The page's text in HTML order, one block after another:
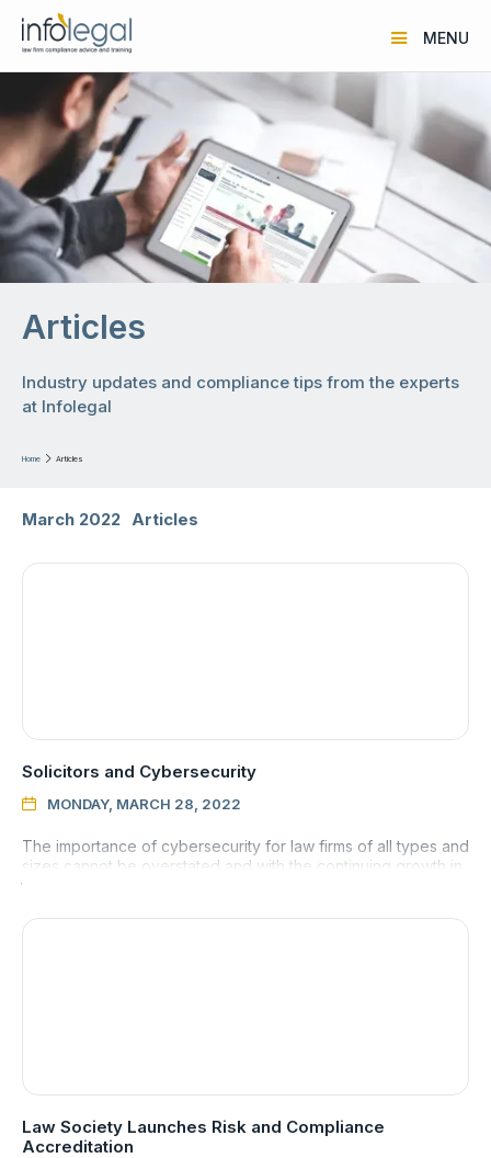
MENU
Articles
Industry updates and compliance tips from the experts
at Infolegal
Home  Articles
March 2022 Articles
Solicitors and Cybersecurity
 MONDAY, MARCH 28, 2022
The importance of cybersecurity for law firms of all types and
sizes cannot be overstated and with the continuing growth in
Law Society Launches Risk and Compliance
Accreditation